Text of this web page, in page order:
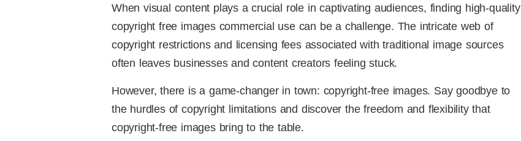
When visual content plays a crucial role in captivating audiences, finding high-quality
copyright free images commercial use can be a challenge. The intricate web of
copyright restrictions and licensing fees associated with traditional image sources
often leaves businesses and content creators feeling stuck.
However, there is a game-changer in town: copyright-free images. Say goodbye to
the hurdles of copyright limitations and discover the freedom and flexibility that
copyright-free images bring to the table.